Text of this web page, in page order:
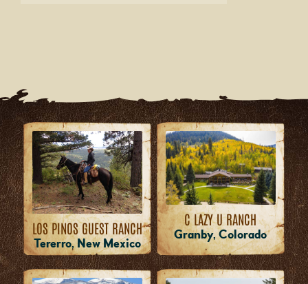
LOS PINOS GUEST RANCH
Tererro, New Mexico
C LAZY U RANCH
Granby, Colorado